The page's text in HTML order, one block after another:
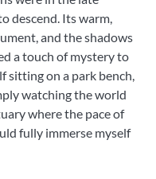
descend. Its warm,
and the shadows
a touch of mystery to
sitting on a park bench,
watching the world
where the pace of
fully immerse myself